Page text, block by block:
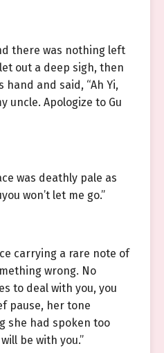
there was nothing left
out a deep sigh, then
hand and said, “Ah Yi,
uncle. Apologize to Gu
was deathly pale as
won’t let me go.”
carrying a rare note of
wrong. No
to deal with you, you
pause, her tone
she had spoken too
be with you.”